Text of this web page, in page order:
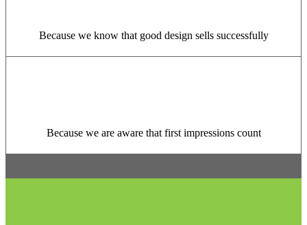
Because we know that good design sells successfully
Because we are aware that first impressions count